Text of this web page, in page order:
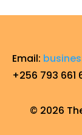
Email:
+256 793 661
© 2026